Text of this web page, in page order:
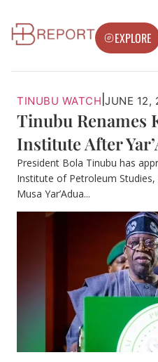
EXPLORE
TINUBU WATCH JUNE 12,
Tinubu Renames
Institute After
President Bola Tinubu has
Institute of Petroleum Studies,
Musa Yar’Adua...